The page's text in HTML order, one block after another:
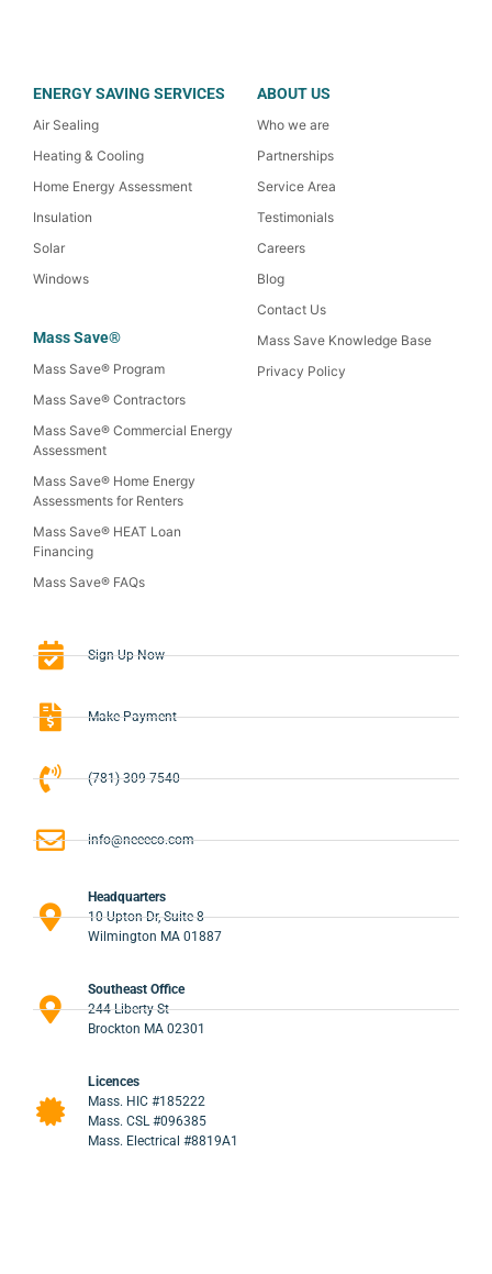
ENERGY SAVING SERVICES
Air Sealing
Heating & Cooling
Home Energy Assessment
Insulation
Solar
Windows
Mass Save®
Mass Save® Program
Mass Save® Contractors
Mass Save® Commercial Energy
Assessment
Mass Save® Home Energy
Assessments for Renters
Mass Save® HEAT Loan
Financing
Mass Save® FAQs
ABOUT US
Who we are
Partnerships
Service Area
Testimonials
Careers
Blog
Contact Us
Mass Save Knowledge Base
Privacy Policy
Sign-Up Now
Make Payment
(781) 309-7540
info@neeeco.com
Headquarters
10 Upton Dr, Suite 8
Wilmington MA 01887
Southeast Office
244 Liberty St
Brockton MA 02301
Licences
Mass. HIC #185222
Mass. CSL #096385
Mass. Electrical #8819A1